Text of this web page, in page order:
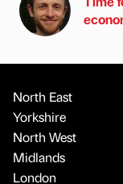
North East
Yorkshire
North West
Midlands
London